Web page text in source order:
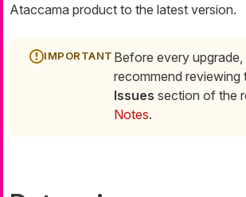
Ataccama product to the latest version.
Before every
recommend reviewing
Issues section of the
Notes.